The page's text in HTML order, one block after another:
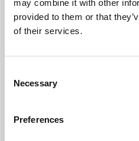
may combine it with other
provided to them or that
of their services.
Selection
Necessary
Preferences
Learning &